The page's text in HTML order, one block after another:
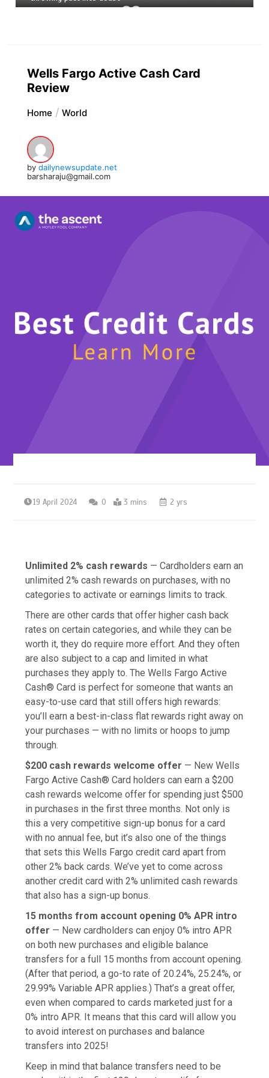
Wells Fargo Active Cash Card
Review
Home World
by dailynewsupdate.net
barsharaju@gmail.com
19 April 2024 0 3 mins 2 yrs
Unlimited 2% cash rewards — Cardholders earn an
unlimited 2% cash rewards on purchases, with no
categories to activate or earnings limits to track.
There are other cards that offer higher cash back
rates on certain categories, and while they can be
worth it, they do require more effort. And they often
are also subject to a cap and limited in what
purchases they apply to. The Wells Fargo Active
Cash® Card is perfect for someone that wants an
easy-to-use card that still offers high rewards:
you’ll earn a best-in-class flat rewards right away on
your purchases — with no limits or hoops to jump
through.
$200 cash rewards welcome offer — New Wells
Fargo Active Cash® Card holders can earn a $200
cash rewards welcome offer for spending just $500
in purchases in the first three months. Not only is
this a very competitive sign-up bonus for a card
with no annual fee, but it’s also one of the things
that sets this Wells Fargo credit card apart from
other 2% back cards. We’ve yet to come across
another credit card with 2% unlimited cash rewards
that also has a sign-up bonus.
15 months from account opening 0% APR intro
offer — New cardholders can enjoy 0% intro APR
on both new purchases and eligible balance
transfers for a full 15 months from account opening.
(After that period, a go-to rate of 20.24%, 25.24%, or
29.99% Variable APR applies.) That’s a great offer,
even when compared to cards marketed just for a
0% intro APR. It means that this card will allow you
to avoid interest on purchases and balance
transfers into 2025!
Keep in mind that balance transfers need to be